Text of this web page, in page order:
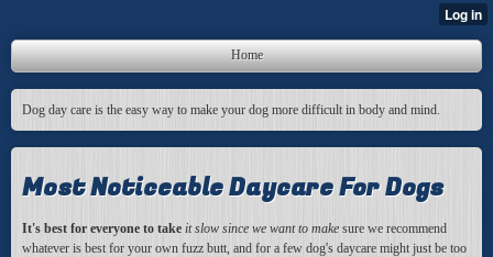
Home
Dog day care is the easy way to make your dog more difficult in body and mind.
Most Noticeable Daycare For Dogs
It's best for everyone to take it slow since we want to make sure we recommend
whatever is best for your own fuzz butt, and for a few dog's daycare might just be too